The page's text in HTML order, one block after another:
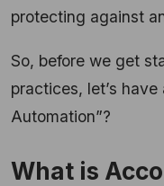
protecting against
So, before we get
practices, let’s
Automation”?
What is